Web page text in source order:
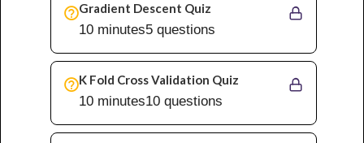
Gradient Descent Quiz
5 questions
10 minutes
K Fold Cross Validation Quiz
10 questions
10 minutes